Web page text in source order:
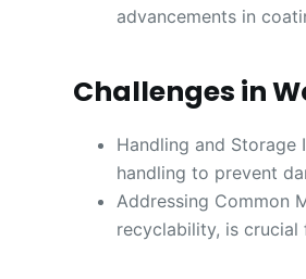
advancements in
Challenges in
Handling and Storage
handling to prevent
Addressing Common
recyclability, is